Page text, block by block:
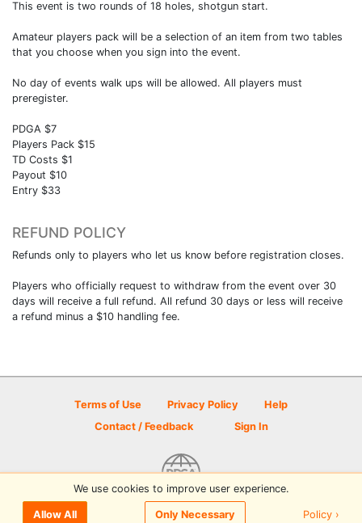
This event is two rounds of 18 holes, shotgun start.
Amateur players pack will be a selection of an item from two tables
that you choose when you sign into the event.
No day of events walk ups will be allowed. All players must
preregister.
PDGA $7
Players Pack $15
TD Costs $1
Payout $10
Entry $33
REFUND POLICY
Refunds only to players who let us know before registration closes.
Players who officially request to withdraw from the event over 30
days will receive a full refund. All refund 30 days or less will receive
a refund minus a $10 handling fee.
Terms of Use Privacy Policy
Help
Contact / Feedback
Sign In
© 2026 Disc Golf Scene powered by PDGA
We use cookies to improve user experience.
Allow All Only Necessary Policy ›